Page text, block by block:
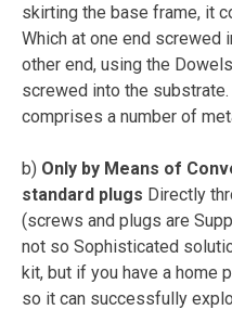
skirting the base frame, it
Which at one end screwed
other end, using the
screwed into the
comprises a number of
b) Only by Means of
standard plugs Directly
(screws and plugs are
not so Sophisticated
kit, but if you have a home
so it can successfully